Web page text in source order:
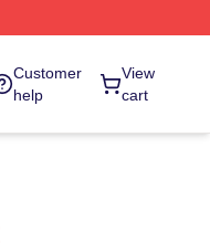
Customer
help
View
cart